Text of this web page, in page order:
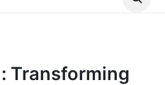
Transforming